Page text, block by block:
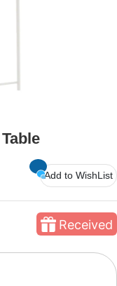
Add to WishList
Received